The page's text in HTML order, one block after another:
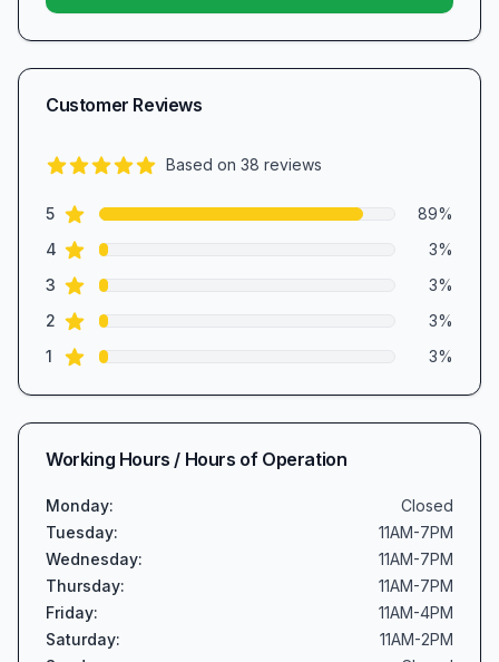
Customer Reviews
Based on 38 reviews
Review data
5star reviews 89%
4 star reviews 3%
3 star reviews 3%
2 star reviews 3%
1 star reviews 3%
Working Hours / Hours of Operation
Monday:
Closed
Tuesday:
11AM-7PM
Wednesday:
11AM-7PM
Thursday:
11AM-7PM
Friday:
11AM-4PM
Saturday:
11AM-2PM